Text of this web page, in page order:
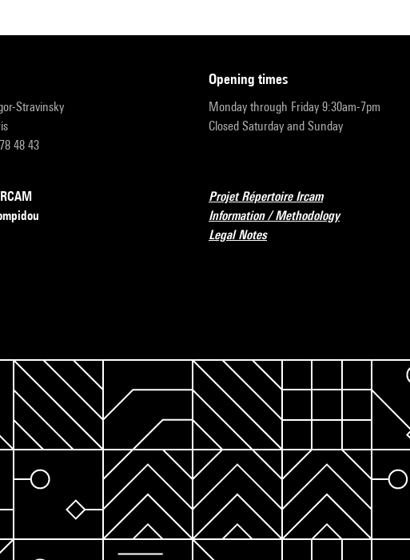
Stravinsky
48 43
opening times
Monday through Friday 9:30am-7pm
Closed Saturday and Sunday
Projet Répertoire Ircam
Information / Methodology
Legal Notes